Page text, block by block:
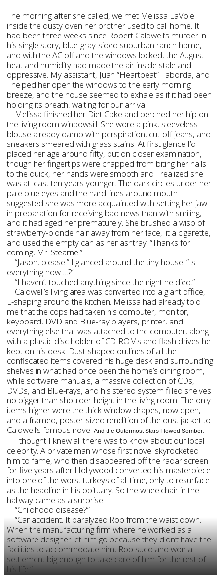
The morning after she called, we met Melissa LaVoie
inside the dusty oven her brother used to call home. It
had been three weeks since Robert Caldwell’s murder in
his single story, blue-gray-sided suburban ranch home,
and with the AC off and the windows locked, the August
heat and humidity had made the air inside stale and
oppressive. My assistant, Juan “Heartbeat” Taborda, and
I helped her open the windows to the early morning
breeze, and the house seemed to exhale as if it had been
holding its breath, waiting for our arrival.
Melissa finished her Diet Coke and perched her hip on
the living room windowsill. She wore a pink, sleeveless
blouse already damp with perspiration, cut-off jeans, and
sneakers smeared with grass stains. At first glance I’d
placed her age around fifty, but on closer examination,
though her fingertips were chapped from biting her nails
to the quick, her hands were smooth and I realized she
was at least ten years younger. The dark circles under her
pale blue eyes and the hard lines around mouth
suggested she was more acquainted with setting her jaw
in preparation for receiving bad news than with smiling,
and it had aged her prematurely. She brushed a wisp of
strawberry-blonde hair away from her face, lit a cigarette,
and used the empty can as her ashtray. “Thanks for
coming, Mr. Stearne.”
“Jason, please.” I glanced around the tiny house. “Is
everything how …?”
“I haven’t touched anything since the night he died.”
Caldwell’s living area was converted into a giant office,
L-shaping around the kitchen. Melissa had already told
me that the cops had taken his computer, monitor,
keyboard, DVD and Blue-ray players, printer, and
everything else that was attached to the computer, along
with a plastic disc holder of CD-ROMs and flash drives he
kept on his desk. Dust-shaped outlines of all the
confiscated items covered his huge desk and surrounding
shelves in what had once been the home’s dining room,
while software manuals, a massive collection of CDs,
DVDs, and Blue-rays, and his stereo system filled shelves
no bigger than shoulder-height in the living room. The only
items higher were the thick window drapes, now open,
and a framed, poster-sized rendition of the dust jacket to
Caldwell’s famous novelAnd the Outermost Stars Flowed Somber.
I thought I knew all there was to know about our local
celebrity. A private man whose first novel skyrocketed
him to fame, who then disappeared off the radar screen
for five years after Hollywood converted his masterpiece
into one of the worst turkeys of all time, only to resurface
as the headline in his obituary. So the wheelchair in the
hallway came as a surprise.
“Childhood disease?”
“Car accident. It paralyzed Rob from the waist down.
When the manufacturing firm where he worked as a
software designer let him go because they didn’t have the
facilities to accommodate him, Rob sued and won a
settlement big enough to take care of him for the rest of
his life.”